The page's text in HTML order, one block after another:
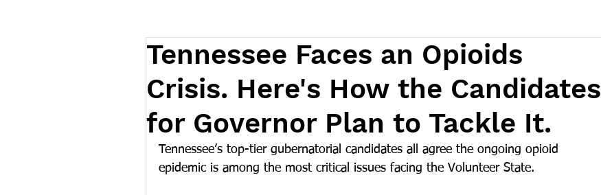
Tennessee Faces an Opioids
Crisis. Here's How the Candidates
for Governor Plan to Tackle It.
Tennessee’s top-tier gubernatorial candidates all agree the ongoing opioid
epidemic is among the most critical issues facing the Volunteer State.